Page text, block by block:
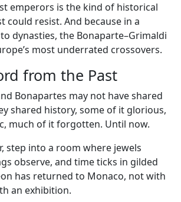
emperors is the kind of historical
could resist. And because in a
dynasties, the Bonaparte–Grimaldi
most underrated crossovers.
from the Past
Bonapartes may not have shared
shared history, some of it glorious,
much of it forgotten. Until now.
step into a room where jewels
observe, and time ticks in gilded
has returned to Monaco, not with
an exhibition.